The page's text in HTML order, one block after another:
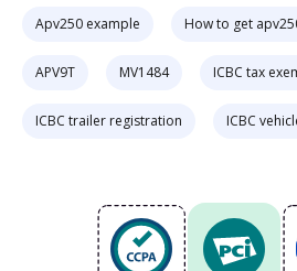
Apv250 example How to get
APV9T MV1484 ICBC tax
ICBC trailer registration ICBC